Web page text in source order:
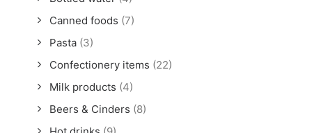
Canned foods (7)
Pasta (3)
Confectionery items (22)
Milk products (4)
Beers & Cinders (8)